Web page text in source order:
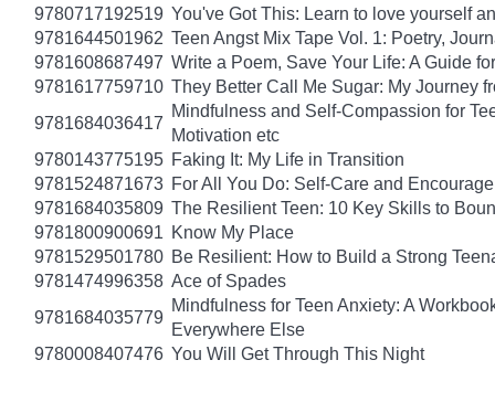
9780717192519 You've Got This: Learn to love yourself
9781644501962 Teen Angst Mix Tape Vol. 1: Poetry,
9781608687497 Write a Poem, Save Your Life: A Guide
9781617759710 They Better Call Me Sugar: My Journey
9781684036417
Mindfulness and Self-Compassion for
Motivation etc
9780143775195 Faking It: My Life in Transition
9781524871673 For All You Do: Self-Care and
9781684035809 The Resilient Teen: 10 Key Skills to
9781800900691 Know My Place
9781529501780 Be Resilient: How to Build a Strong
9781474996358 Ace of Spades
9781684035779
Mindfulness for Teen Anxiety: A
Everywhere Else
9780008407476 You Will Get Through This Night